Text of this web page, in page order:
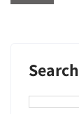
Search